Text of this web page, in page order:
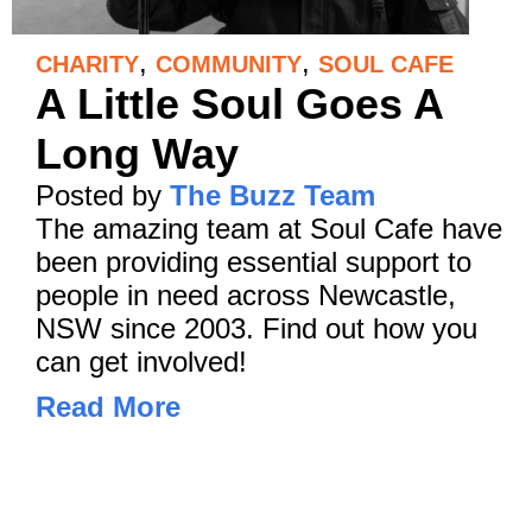
CHARITY, COMMUNITY, SOUL CAFE
A Little Soul Goes A
Long Way
Posted by The Buzz Team
The amazing team at Soul Cafe have
been providing essential support to
people in need across Newcastle,
NSW since 2003. Find out how you
can get involved!
Read More